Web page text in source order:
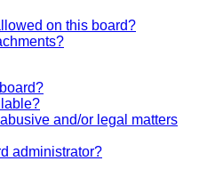
on this board?
and/or legal matters
administrator?